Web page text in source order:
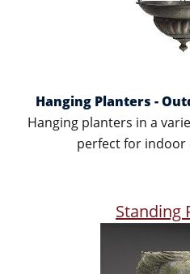
Hanging Planters -
Hanging planters in a
perfect for
Standing